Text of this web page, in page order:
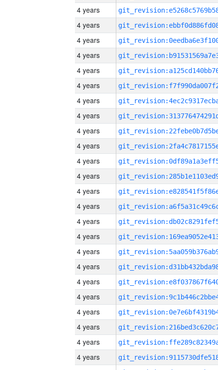
4 years
4 years
4 years
4 years
4 years
4 years
4 years
4 years
4 years
4 years
4 years
4 years
4 years
4 years
4 years
4 years
4 years
4 years
4 years
4 years
4 years
4 years
4 years
4 years